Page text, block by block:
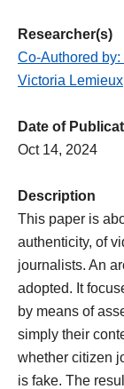
Researcher(s)
Co-Authored
Victoria Lemieux
Date of
Oct 14, 2024
Description
This paper is
authenticity, of
journalists. An
adopted. It
by means of
simply their
whether citizen
is fake. The